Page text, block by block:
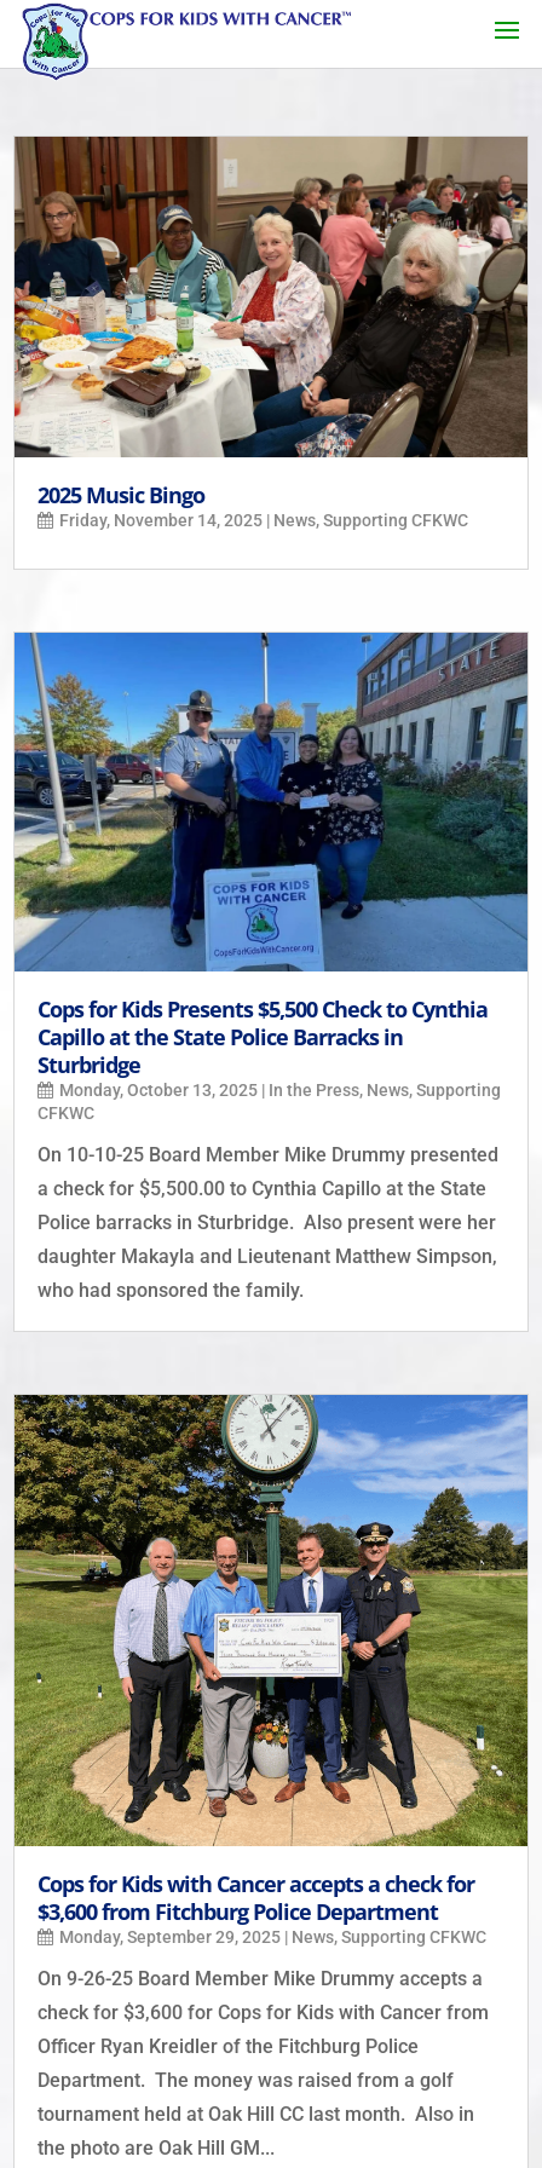
2025 Music Bingo
Friday, November 14, 2025 | News,Supporting CFKWC
Cops for Kids Presents $5,500 Check to Cynthia
Capillo at the State Police Barracks in
Sturbridge
Monday, October 13, 2025 | In the Press, News,Supporting
CFKWC
On 10-10-25 Board Member Mike Drummy presented
a check for $5,500.00 to Cynthia Capillo at the State
Police barracks in Sturbridge. Also present were her
daughter Makayla and Lieutenant Matthew Simpson,
who had sponsored the family.
Cops for Kids with Cancer accepts a check for
$3,600 from Fitchburg Police Department
Monday, September 29, 2025 | News,Supporting CFKWC
On 9-26-25 Board Member Mike Drummy accepts a
check for $3,600 for Cops for Kids with Cancer from
Officer Ryan Kreidler of the Fitchburg Police
Department. The money was raised from a golf
tournament held at Oak Hill CC last month. Also in
the photo are Oak Hill GM...